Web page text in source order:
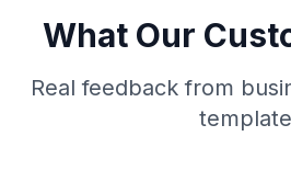
What Our
Real feedback from
template